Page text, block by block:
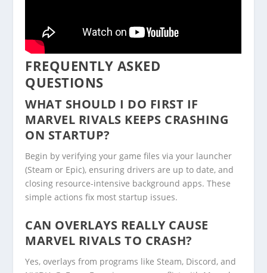
FREQUENTLY ASKED
QUESTIONS
WHAT SHOULD I DO FIRST IF
MARVEL RIVALS KEEPS CRASHING
ON STARTUP?
Begin by verifying your game files via your launcher
(Steam or Epic), ensuring drivers are up to date, and
closing resource-intensive background apps. These
simple actions fix most startup issues.
CAN OVERLAYS REALLY CAUSE
MARVEL RIVALS TO CRASH?
Yes, overlays from programs like Steam, Discord, and